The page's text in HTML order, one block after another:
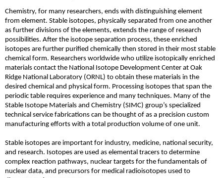
Chemistry, for many researchers, ends with distinguishing element
from element. Stable isotopes, physically separated from one another
as further divisions of the elements, extends the range of research
possibilities. After the isotope separation process, these enriched
isotopes are further purified chemically then stored in their most stable
chemical form. Researchers worldwide who utilize isotopically enriched
materials contact the National Isotope Development Center at Oak
Ridge National Laboratory (ORNL) to obtain these materials in the
desired chemical and physical form. Processing isotopes that span the
periodic table requires experience and many techniques. Many of the
Stable Isotope Materials and Chemistry (SIMC) group’s specialized
technical service fabrications can be thought of as a precision custom
manufacturing efforts with a total production volume of one unit.
Stable isotopes are important for industry, medicine, national security,
and research. Isotopes are used as elemental tracers to determine
complex reaction pathways, nuclear targets for the fundamentals of
nuclear data, and precursors for medical radioisotopes used to